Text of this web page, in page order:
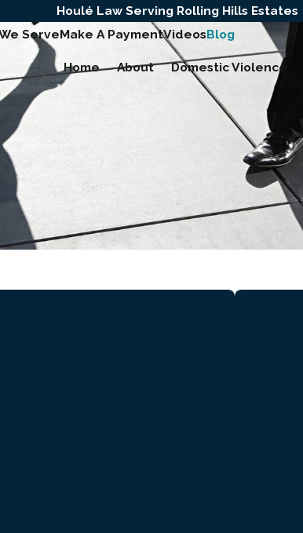
Houlé Law Serving Rolling Hills Estates
ServeMake A PaymentVideosBlog
Home About Domestic Violence